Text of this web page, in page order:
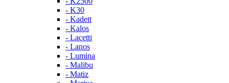
- K30
- Kadett
- Kalos
- Lacetti
- Lanos
- Lumina
- Malibu
- Matiz